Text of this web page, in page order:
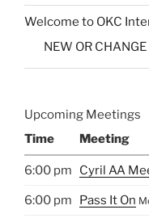
Welcome to OKC
NEW OR
Upcoming Meetings
Time
Meeting
6:00 pm Cyril AA
6:00 pm Pass It On